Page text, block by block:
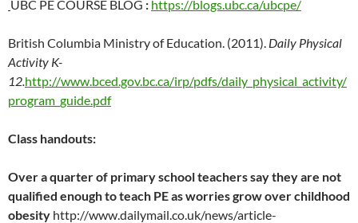
UBC PE COURSE BLOG : https://blogs.ubc.ca/ubcpe/
British Columbia Ministry of Education. (2011). Daily Physical
Activity K-
12. http://www.bced.gov.bc.ca/irp/pdfs/daily_physical_activity/
program_guide.pdf
Class handouts:
Over a quarter of primary school teachers say they are not
qualified enough to teach PE as worries grow over childhood
obesity http://www.dailymail.co.uk/news/article-